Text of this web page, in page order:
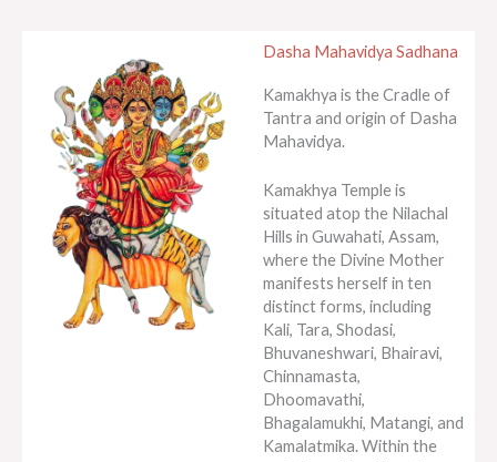
e
r
o
k
m
b
e
p
p
Dasha Mahavidya Sadhana
Kamakhya is the Cradle of
Tantra and origin of Dasha
Mahavidya.
Kamakhya Temple is
situated atop the Nilachal
Hills in Guwahati, Assam,
where the Divine Mother
manifests herself in ten
distinct forms, including
Kali, Tara, Shodasi,
Bhuvaneshwari, Bhairavi,
Chinnamasta,
Dhoomavathi,
Bhagalamukhi, Matangi, and
Kamalatmika. Within the